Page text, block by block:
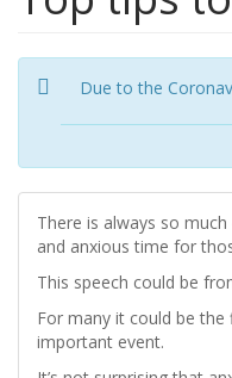
Due to the
There is always so
and anxious time for
This speech could be
For many it could be
important event.